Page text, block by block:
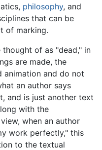
philosophy, and
that can be
of marking.
of as "dead," in
are made, the
animation and do not
an author says
and is just another text
with the
when an author
work perfectly," this
to the textual